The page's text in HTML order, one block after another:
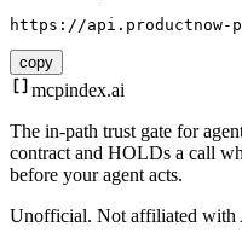
https://api.productnow-
copy
mcpindex.ai
The in-path trust gate for
contract and HOLDs a call
before your agent acts.
Unofficial. Not affiliated with